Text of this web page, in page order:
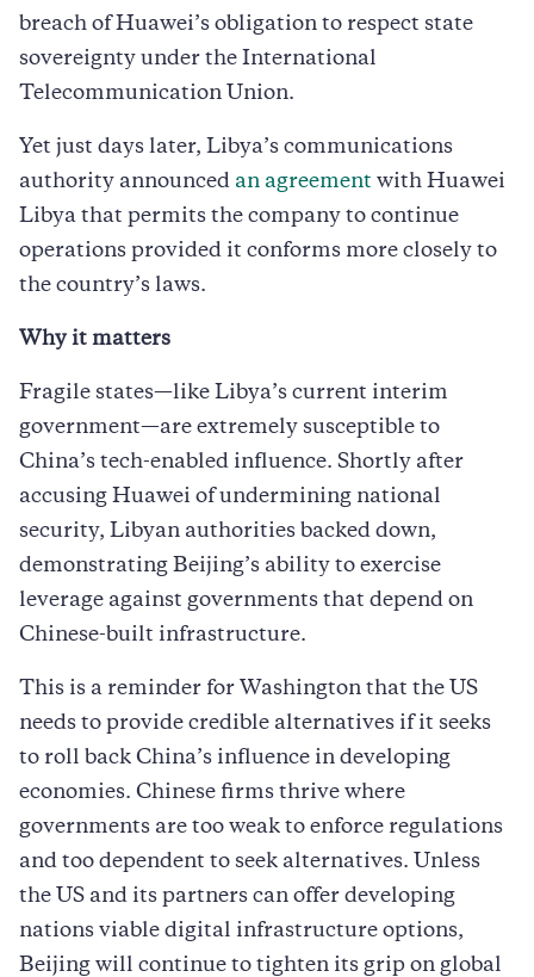
breach of Huawei’s obligation to respect state
sovereignty under the International
Telecommunication Union.
Yet just days later, Libya’s communications
authority announced an agreement with Huawei
Libya that permits the company to continue
operations provided it conforms more closely to
the country’s laws.
Why it matters
Fragile states—like Libya’s current interim
government—are extremely susceptible to
China’s tech-enabled influence. Shortly after
accusing Huawei of undermining national
security, Libyan authorities backed down,
demonstrating Beijing’s ability to exercise
leverage against governments that depend on
Chinese-built infrastructure.
This is a reminder for Washington that the US
needs to provide credible alternatives if it seeks
to roll back China’s influence in developing
economies. Chinese firms thrive where
governments are too weak to enforce regulations
and too dependent to seek alternatives. Unless
the US and its partners can offer developing
nations viable digital infrastructure options,
Beijing will continue to tighten its grip on global